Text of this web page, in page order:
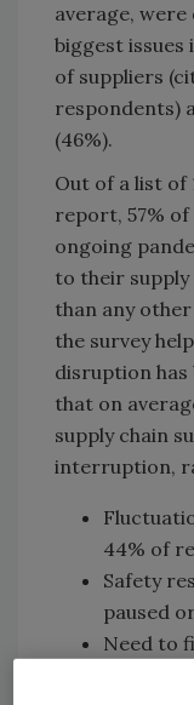
average,
biggest
of suppliers
respondents)
(46%).
Out of a list of
report, 57%
ongoing
to their
than any
the survey
disruption has
that on
supply chain
interruption,
44% of
Safety
paused
Need to